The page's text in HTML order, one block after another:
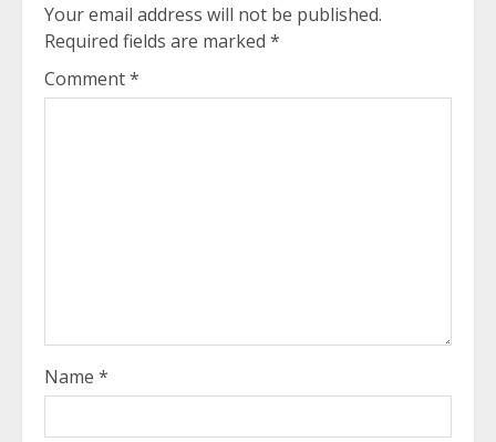
Your email address will not be published.
Required fields are marked *
Comment*
Name *